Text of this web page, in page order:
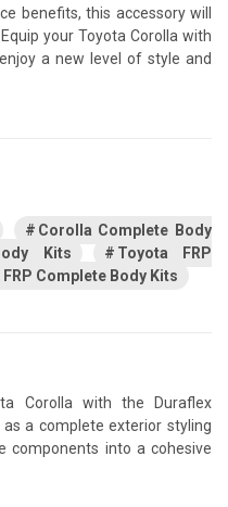
benefits, this accessory will
your Toyota Corolla with
a new level of style and
Corolla Complete Body
Kits
Toyota FRP
Complete Body Kits
Corolla with the Duraflex
as a complete exterior styling
components into a cohesive